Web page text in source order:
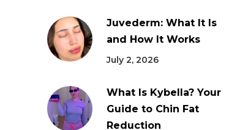
Juvederm: What It Is
and How It Works
July 2, 2026
What Is Kybella? Your
Guide to Chin Fat
Reduction